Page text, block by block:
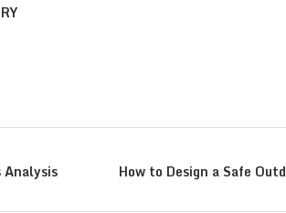
How to Design a Safe